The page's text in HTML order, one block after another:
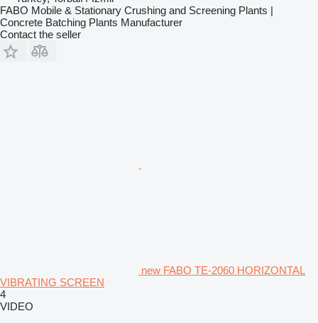
FABO Mobile & Stationary Crushing and Screening Plants |
Concrete Batching Plants Manufacturer
Contact the seller
new FABO TE-2060 HORIZONTAL
VIBRATING SCREEN
4
VIDEO